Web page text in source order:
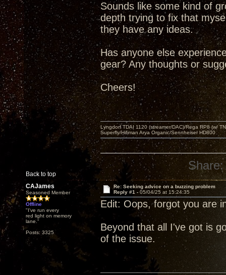
Sounds like some kind of
depth trying to fix that
they have any ideas.
Has anyone else
gear? Any thoughts or
Cheers!
Back to top
Lyngdorf TDAI 1120 (streamer/DAC)/Rega RP8 (w/
Superfly/Hifiman Arya Organic/Sennheiser HD800
Share:
CAJames
Seasoned Member
Offline
"I've run every
red light on memory
lane."
Posts: 3325
Re: Seeking advice on a buzzing problem
Reply #1 - 05/04/25 at 15:24:35
Edit: Oops, forgot you are
Beyond that all I've got is
of the issue.